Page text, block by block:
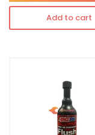
Add to cart